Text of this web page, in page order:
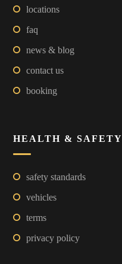
locations
faq
news & blog
contact us
booking
HEALTH & SAFETY
safety standards
vehicles
terms
privacy policy